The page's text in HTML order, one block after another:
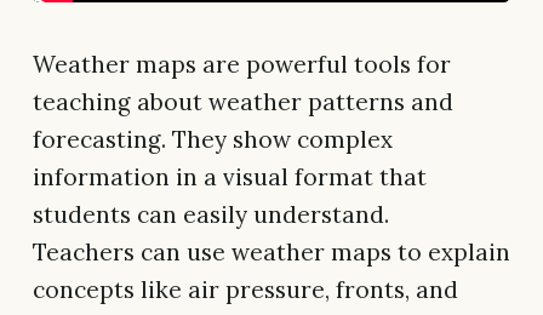
Weather maps are powerful tools for
teaching about weather patterns and
forecasting. They show complex
information in a visual format that
students can easily understand.
Teachers can use weather maps to explain
concepts like air pressure, fronts, and